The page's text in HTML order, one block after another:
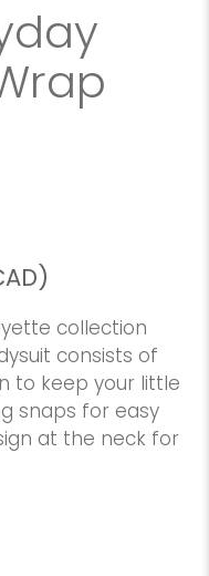
)
collection
consists of
to keep your little
snaps for easy
at the neck for